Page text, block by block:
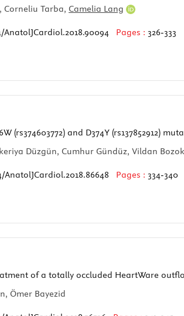
Corneliu Tarba, Camelia Lang
AnatolJCardiol.2018.90094 Pages : 326-333
(rs374603772) and D374Y (rs137852912)
Düzgün, Cumhur Gündüz, Vildan
AnatolJCardiol.2018.86648 Pages : 334-340
of a totally occluded HeartWare
Ömer Bayezid